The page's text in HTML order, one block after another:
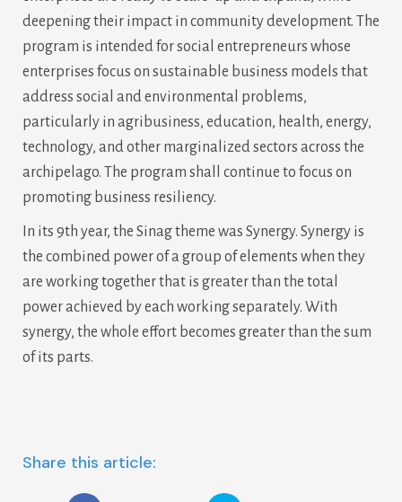
Share this article:
deepening their impact in community development. The
program is intended for social entrepreneurs whose
enterprises focus on sustainable business models that
address social and environmental problems,
particularly in agribusiness, education, health, energy,
technology, and other marginalized sectors across the
archipelago. The program shall continue to focus on
promoting business resiliency.
In its 9th year, the Sinag theme was Synergy. Synergy is
the combined power of a group of elements when they
are working together that is greater than the total
power achieved by each working separately. With
synergy, the whole effort becomes greater than the sum
of its parts.